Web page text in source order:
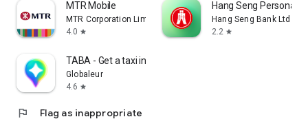
MTR Mobile
MTR Corporation Limited
4.0 star
Hang Seng Personal
Hang Seng Bank Ltd
2.2 star
TABA - Get a taxi in Korea
Globaleur
4.6 star
flag Flag as inappropriate